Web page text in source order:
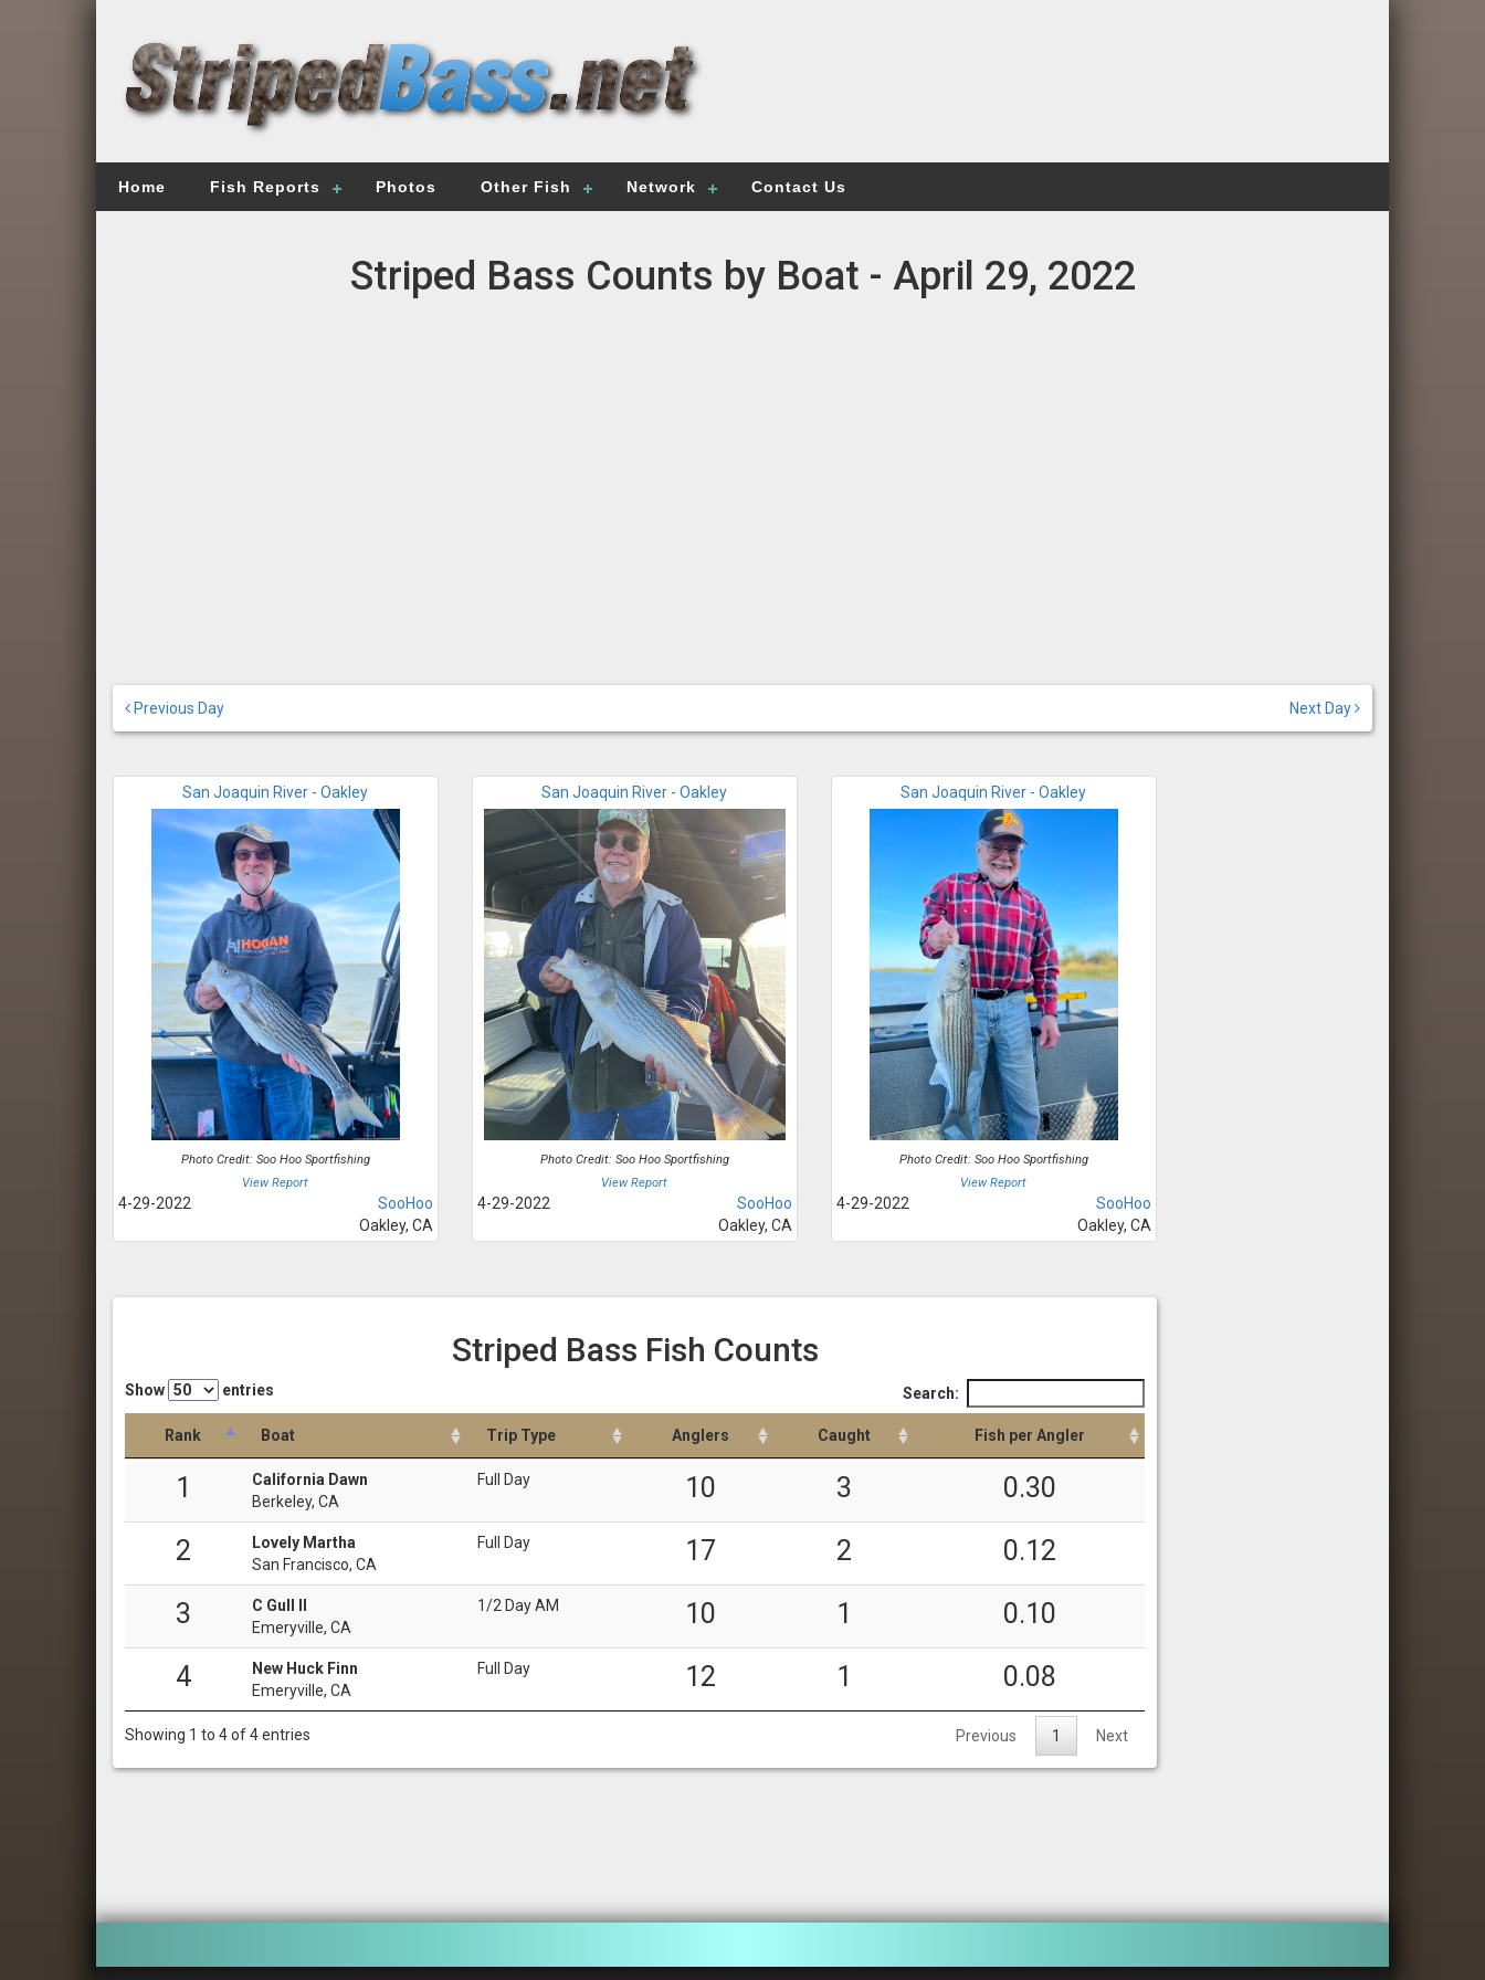
Home Fish Reports Photos Other Fish Network Contact Us
Striped Bass Counts by Boat - April 29, 2022
Previous Day Next Day
San Joaquin River - Oakley
Photo Credit: Soo Hoo Sportfishing
View Report
4-29-2022
SooHoo
Oakley, CA
San Joaquin River - Oakley
Photo Credit: Soo Hoo Sportfishing
View Report
4-29-2022
SooHoo
Oakley, CA
San Joaquin River - Oakley
Photo Credit: Soo Hoo Sportfishing
View Report
4-29-2022
SooHoo
Oakley, CA
Striped Bass Fish Counts
Show entries Search:
Rank Boat Trip Type Anglers Caught Fish per Angler
1
California Dawn
Berkeley, CA
Full Day 10 3
0.30
2
Lovely Martha
San Francisco, CA
Full Day 17 2
0.12
3
C Gull II
Emeryville, CA
1/2 Day AM 10 1
0.10
4
New Huck Finn
Emeryville, CA
Full Day 12 1 0.08
Showing 1 to 4 of 4 entries Previous 1 Next